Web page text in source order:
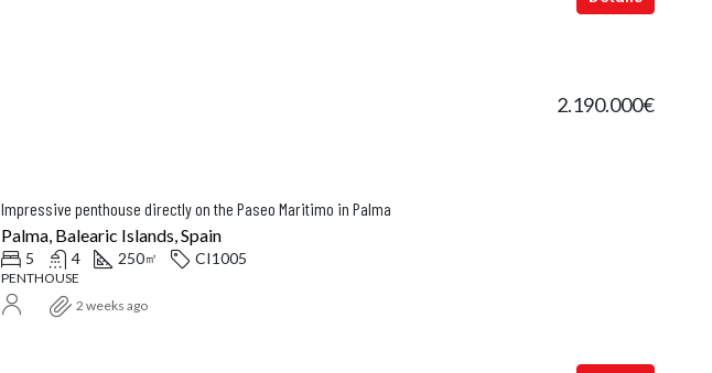
Impressive penthouse directly on the Paseo Maritimo in Palma
2.190.000€
Palma, Balearic Islands, Spain
5 4 250㎡ CI1005
PENTHOUSE
2 weeks ago